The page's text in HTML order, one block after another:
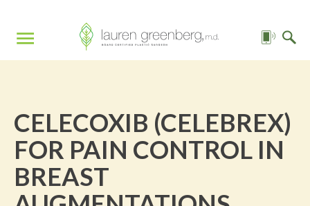
CELECOXIB (CELEBREX)
FOR PAIN CONTROL IN
BREAST